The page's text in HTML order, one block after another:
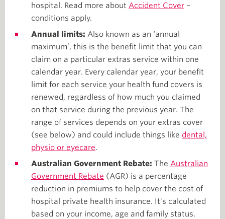
hospital. Read more about Accident Cover –
conditions apply.
Annual limits: Also known as an ‘annual
maximum’, this is the benefit limit that you can
claim on a particular extras service within one
calendar year. Every calendar year, your benefit
limit for each service your health fund covers is
renewed, regardless of how much you claimed
on that service during the previous year. The
range of services depends on your extras cover
(see below) and could include things like dental,
physio or eyecare.
Australian Government Rebate: The Australian
Government Rebate (AGR) is a percentage
reduction in premiums to help cover the cost of
hospital private health insurance. It's calculated
based on your income, age and family status.